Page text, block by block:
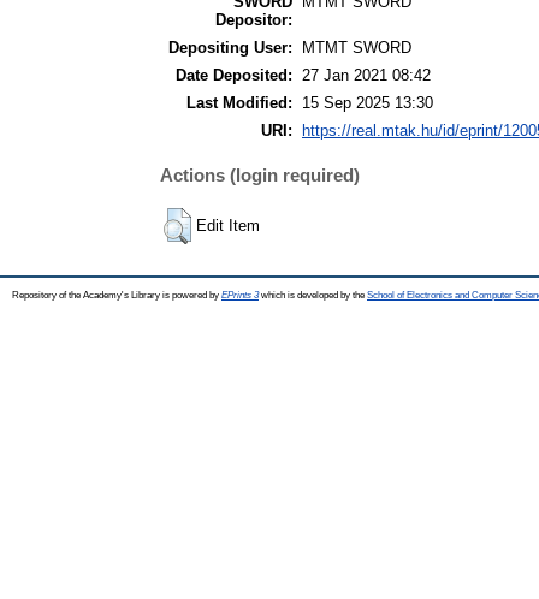
Depositor:
Depositing User:
MTMT SWORD
Date Deposited: 27 Jan 2021 08:42
Last Modified:
15 Sep 2025 13:30
URI:
https://real.mtak.hu/id/eprint/
Actions (login required)
Edit Item
Repository of the Academy's Library is powered by EPrints 3which is developed by the School of Electronics and Computer